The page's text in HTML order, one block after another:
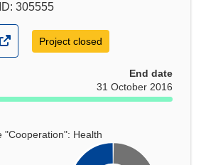
305555
Project closed
End date
31 October 2016
"Cooperation": Health